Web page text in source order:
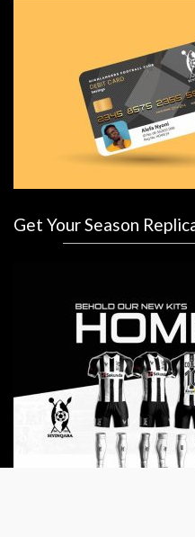
Get Your Season